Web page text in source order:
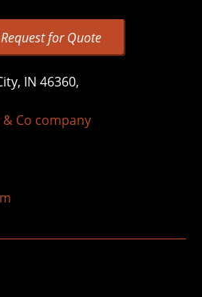
Request for Quote
IN 46360,
& Co company